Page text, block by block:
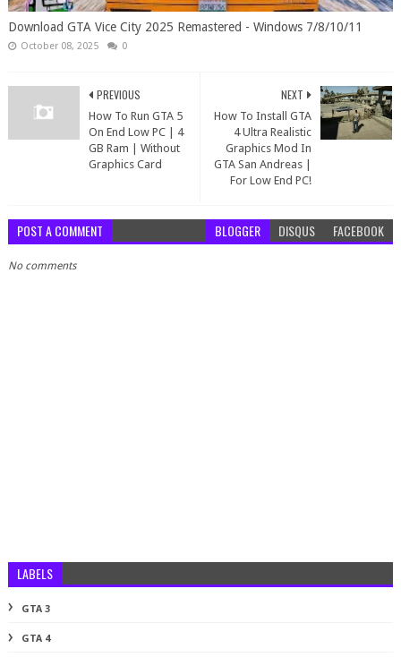
Download GTA Vice City 2025 Remastered - Windows 7/8/10/11
October 08, 2025 0
NEXT
How To Install GTA
4 Ultra Realistic
Graphics Mod In
GTA San Andreas |
For Low End PC!
PREVIOUS
How To Run GTA 5
On End Low PC | 4
GB Ram | Without
Graphics Card
POST A COMMENT BLOGGER DISQUS FACEBOOK
No comments
LABELS
GTA 3
GTA 4